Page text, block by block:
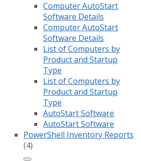
Computer AutoStart
Software Details
Computer AutoStart
Software Details
List of Computers by
Product and Startup
Type
List of Computers by
Product and Startup
Type
AutoStart Software
AutoStart Software
PowerShell Inventory Reports
(4)